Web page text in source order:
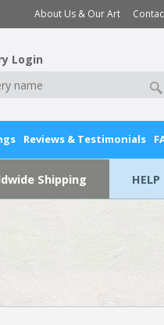
About Us & Our Art
Login
Reviews & Testimonials
Shipping HELP